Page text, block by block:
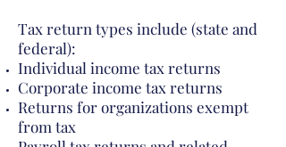
Tax return types include (state and
federal):
Individual income tax returns
Corporate income tax returns
Returns for organizations exempt
from tax